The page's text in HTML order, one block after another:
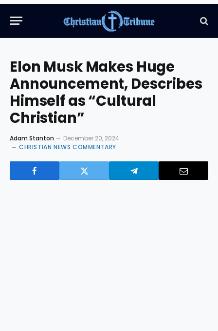
Elon Musk Makes Huge
Announcement, Describes
Himself as “Cultural
Christian”
Adam Stanton
December 20, 2024
CHRISTIAN NEWS COMMENTARY